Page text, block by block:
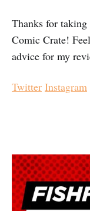
Thanks for
Comic Crate!
advice for my
Twitter Instagram